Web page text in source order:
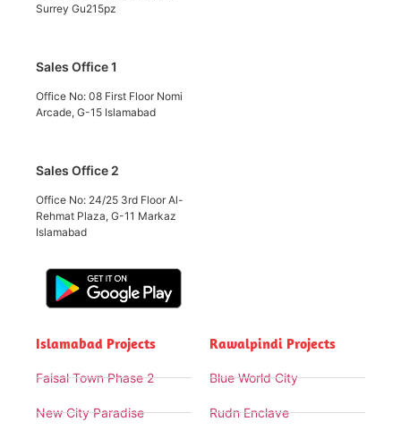
Surrey Gu215pz
Sales Office 1
Office No: 08 First Floor Nomi
Arcade, G-15 Islamabad
Sales Office 2
Office No: 24/25 3rd Floor Al-
Rehmat Plaza, G-11 Markaz
Islamabad
Islamabad Projects
Faisal Town Phase 2
New City Paradise
Rawalpindi Projects
Blue World City
Rudn Enclave